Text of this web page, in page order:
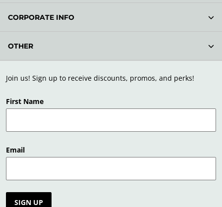
Join us! Sign up to receive discounts, promos, and perks!
First Name
Email
SIGN UP
CORPORATE INFO
OTHER